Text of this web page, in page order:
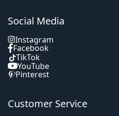
Social Media
Instagram
Facebook
TikTok
YouTube
Pinterest
Customer Service